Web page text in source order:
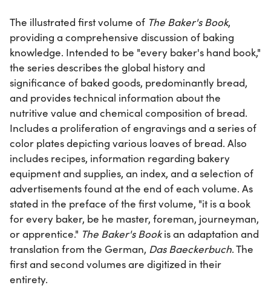
The illustrated first volume of The Baker's Book,
providing a comprehensive discussion of baking
knowledge. Intended to be "every baker's hand book,"
the series describes the global history and
significance of baked goods, predominantly bread,
and provides technical information about the
nutritive value and chemical composition of bread.
Includes a proliferation of engravings and a series of
color plates depicting various loaves of bread. Also
includes recipes, information regarding bakery
equipment and supplies, an index, and a selection of
advertisements found at the end of each volume. As
stated in the preface of the first volume, "it is a book
for every baker, be he master, foreman, journeyman,
or apprentice." The Baker's Bookis an adaptation and
translation from the German, Das Baeckerbuch. The
first and second volumes are digitized in their
entirety.